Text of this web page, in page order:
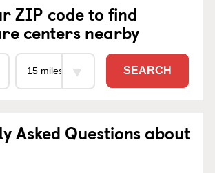
ZIP code to find
centers nearby
SEARCH
Asked Questions about